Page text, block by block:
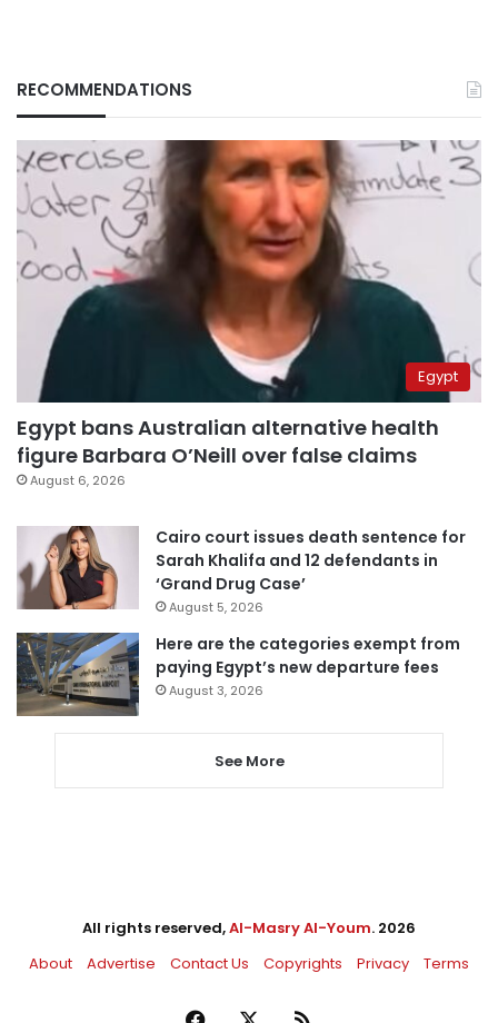
RECOMMENDATIONS
Egypt
Egypt bans Australian alternative health
figure Barbara O’Neill over false claims
August 6, 2026
Cairo court issues death sentence for
Sarah Khalifa and 12 defendants in
‘Grand Drug Case’
August 5, 2026
Here are the categories exempt from
paying Egypt’s new departure fees
August 3, 2026
See More
All rights reserved,Al-Masry Al-Youm. 2026
About
Advertise Contact Us Copyrights Privacy Terms